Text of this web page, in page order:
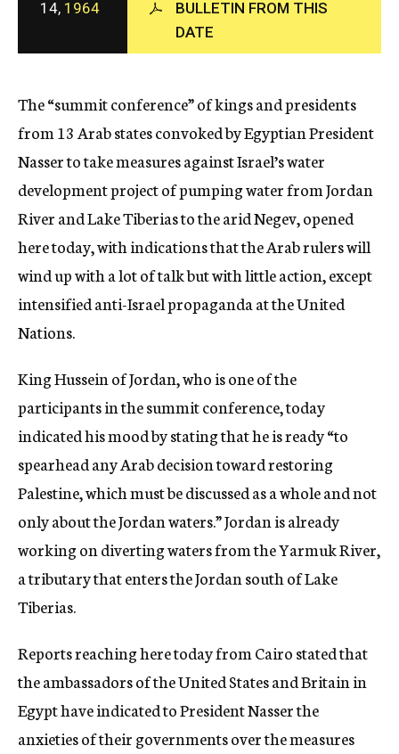
c
y
14, 1964
BULLETIN FROM THIS
DATE
The “summit conference” of kings and presidents
from 13 Arab states convoked by Egyptian President
Nasser to take measures against Israel’s water
development project of pumping water from Jordan
River and Lake Tiberias to the arid Negev, opened
here today, with indications that the Arab rulers will
wind up with a lot of talk but with little action, except
intensified anti-Israel propaganda at the United
Nations.
King Hussein of Jordan, who is one of the
participants in the summit conference, today
indicated his mood by stating that he is ready “to
spearhead any Arab decision toward restoring
Palestine, which must be discussed as a whole and not
only about the Jordan waters.” Jordan is already
working on diverting waters from the Yarmuk River,
a tributary that enters the Jordan south of Lake
Tiberias.
Reports reaching here today from Cairo stated that
the ambassadors of the United States and Britain in
Egypt have indicated to President Nasser the
anxieties of their governments over the measures